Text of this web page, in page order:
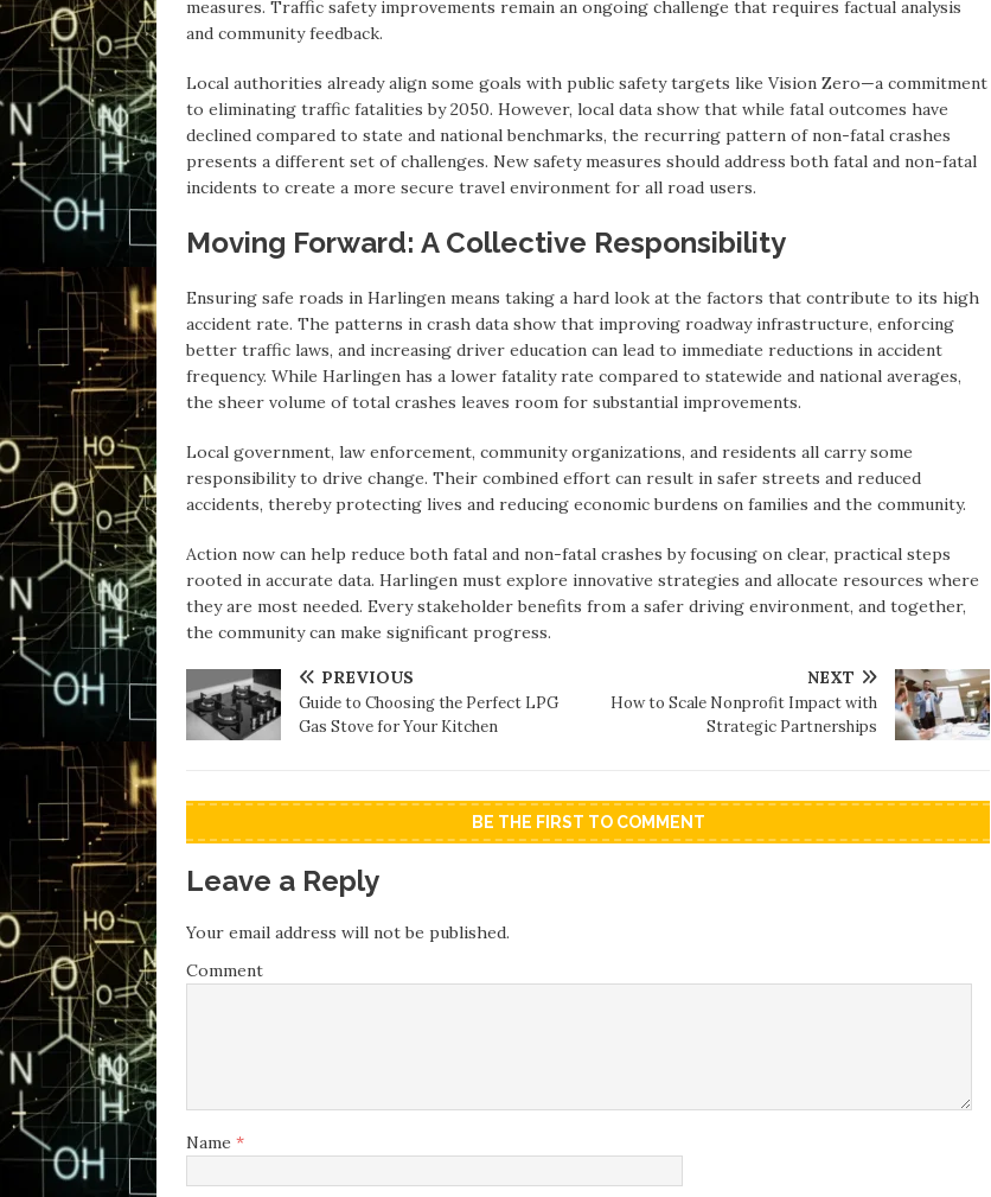
measures. Traffic safety improvements remain an ongoing challenge that requires factual analysis
and community feedback.
Local authorities already align some goals with public safety targets like Vision Zero—a commitment
to eliminating traffic fatalities by 2050. However, local data show that while fatal outcomes have
declined compared to state and national benchmarks, the recurring pattern of non-fatal crashes
presents a different set of challenges. New safety measures should address both fatal and non-fatal
incidents to create a more secure travel environment for all road users.
Moving Forward: A Collective Responsibility
Ensuring safe roads in Harlingen means taking a hard look at the factors that contribute to its high
accident rate. The patterns in crash data show that improving roadway infrastructure, enforcing
better traffic laws, and increasing driver education can lead to immediate reductions in accident
frequency. While Harlingen has a lower fatality rate compared to statewide and national averages,
the sheer volume of total crashes leaves room for substantial improvements.
Local government, law enforcement, community organizations, and residents all carry some
responsibility to drive change. Their combined effort can result in safer streets and reduced
accidents, thereby protecting lives and reducing economic burdens on families and the community.
Action now can help reduce both fatal and non-fatal crashes by focusing on clear, practical steps
rooted in accurate data. Harlingen must explore innovative strategies and allocate resources where
they are most needed. Every stakeholder benefits from a safer driving environment, and together,
the community can make significant progress.
PREVIOUS
Guide to Choosing the Perfect LPG
Gas Stove for Your Kitchen
NEXT
How to Scale Nonprofit Impact with
Strategic Partnerships
BE THE FIRST TO COMMENT
Leave a Reply
Your email address will not be published.
Comment
Name *